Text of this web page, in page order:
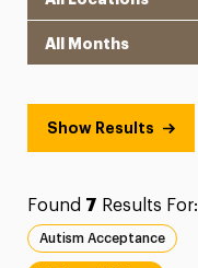
Show Results
Found 7 Results For:
Autism Acceptance